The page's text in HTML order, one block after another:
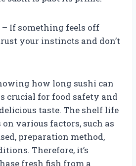
– If something feels off
your instincts and don’t
how long sushi can
crucial for food safety and
taste. The shelf life
various factors, such as
preparation method,
Therefore, it’s
fresh fish from a